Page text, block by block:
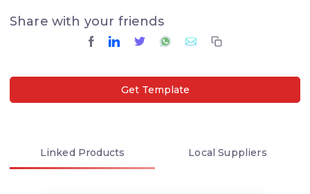
Share with your friends
Get Template
Linked Products LocalSuppliers